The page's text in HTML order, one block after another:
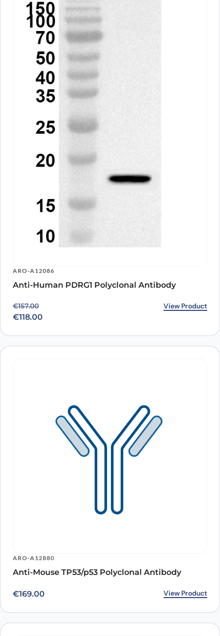
ARO-A12086
Anti-Human PDRG1 Polyclonal Antibody
€157.00
Original price was: €157.00.
€118.00
Current price is: €118.00. View Product
ARO-A12880
Anti-Mouse TP53/p53 Polyclonal Antibody
€169.00 View Product